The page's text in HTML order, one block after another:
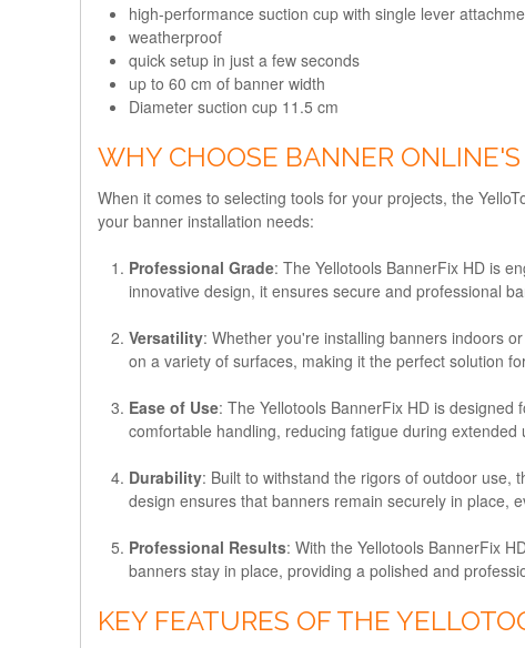
high-performance suction cup with single lever
weatherproof
quick setup in just a few seconds
up to 60 cm of banner width
Diameter suction cup 11.5 cm
WHY CHOOSE BANNER
When it comes to selecting tools for your projects, the
your banner installation needs:
Professional Grade: The Yellotools BannerFix HD is
innovative design, it ensures secure and professional
Versatility: Whether you're installing banners indoors
on a variety of surfaces, making it the perfect solution
Ease of Use: The Yellotools BannerFix HD is
comfortable handling, reducing fatigue during extended
Durability: Built to withstand the rigors of outdoor use,
design ensures that banners remain securely in place,
Professional Results: With the Yellotools BannerFix
banners stay in place, providing a polished and
KEY FEATURES OF THE